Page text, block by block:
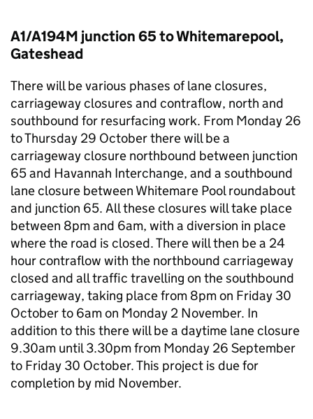
A1/A194M junction 65 to Whitemarepool,
Gateshead
There will be various phases of lane closures,
carriageway closures and contraflow, north and
southbound for resurfacing work. From Monday 26
to Thursday 29 October there will be a
carriageway closure northbound between junction
65 and Havannah Interchange, and a southbound
lane closure between Whitemare Pool roundabout
and junction 65. All these closures will take place
between 8pm and 6am, with a diversion in place
where the road is closed. There will then be a 24
hour contraflow with the northbound carriageway
closed and all traffic travelling on the southbound
carriageway, taking place from 8pm on Friday 30
October to 6am on Monday 2 November. In
addition to this there will be a daytime lane closure
9.30am until 3.30pm from Monday 26 September
to Friday 30 October. This project is due for
completion by mid November.